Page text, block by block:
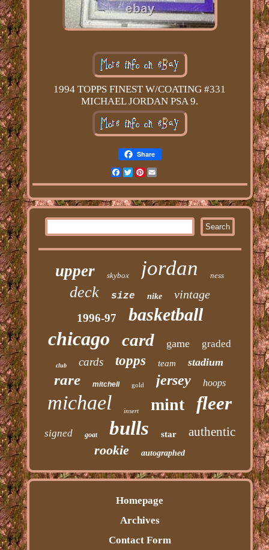
1994 TOPPS FINEST W/COATING #331
MICHAEL JORDAN PSA 9.
Share
Facebook
Twitter
Pinterest
Email
upper skybox jordan ness
deck size nike vintage
1996-97 basketball
chicago card game graded
club cards topps team stadium
rare mitchell gold jersey hoops
michael insert mint fleer
signed goat bulls star authentic
rookie autographed
Homepage
Archives
Contact Form